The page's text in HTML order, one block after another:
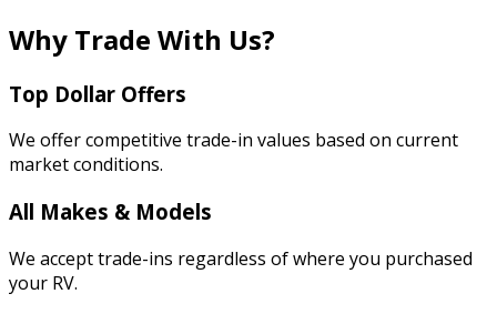
Why Trade With Us?
Top Dollar Offers
We offer competitive trade-in values based on current
market conditions.
All Makes & Models
We accept trade-ins regardless of where you purchased
your RV.